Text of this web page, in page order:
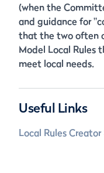
(when the
and guidance for
that the two often
Model Local
meet local needs.
Useful Links
Local Rules Creator